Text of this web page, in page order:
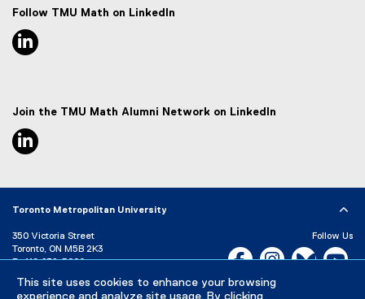
This site uses cookies to enhance your browsing
experience and analyze site usage. By clicking
Follow TMU Math on LinkedIn
Join the TMU Math Alumni Network on LinkedIn
Toronto Metropolitan University
350 Victoria Street
Toronto, ON M5B 2K3
P: 416-979-5000
Directory Maps and Directions
Follow Us
Facebook, opens new
Instagram,Bluesky,